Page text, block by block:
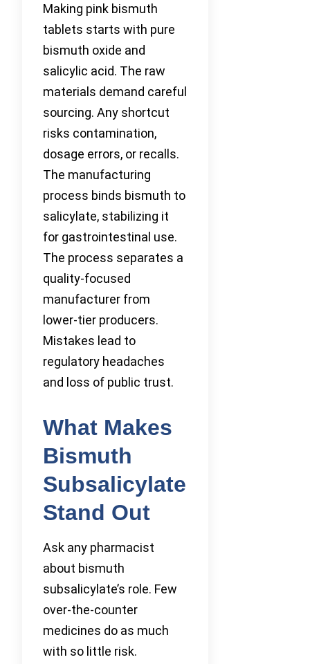
Making pink bismuth
tablets starts with pure
bismuth oxide and
salicylic acid. The raw
materials demand careful
sourcing. Any shortcut
risks contamination,
dosage errors, or recalls.
The manufacturing
process binds bismuth to
salicylate, stabilizing it
for gastrointestinal use.
The process separates a
quality-focused
manufacturer from
lower-tier producers.
Mistakes lead to
regulatory headaches
and loss of public trust.
What Makes
Bismuth
Subsalicylate
Stand Out
Ask any pharmacist
about bismuth
subsalicylate’s role. Few
over-the-counter
medicines do as much
with so little risk.